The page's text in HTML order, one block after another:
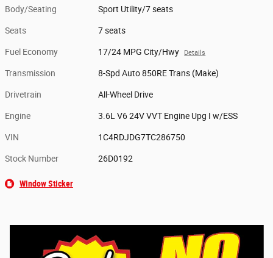
Body/Seating Sport Utility/7 seats
Seats 7 seats
Fuel Economy 17/24 MPG City/Hwy Details
Transmission 8-Spd Auto 850RE Trans (Make)
Drivetrain All-Wheel Drive
Engine 3.6L V6 24V VVT Engine Upg I w/ESS
VIN 1C4RDJDG7TC286750
Stock Number 26D0192
Window Sticker